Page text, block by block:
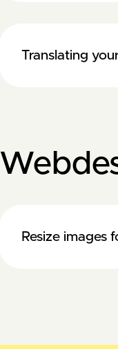
Translating
Resize images